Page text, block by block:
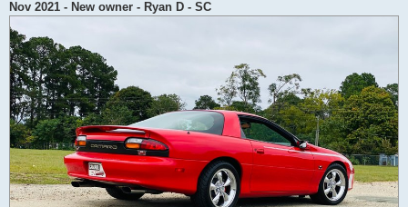
s
t
Nov 2021 - New owner - Ryan D - SC